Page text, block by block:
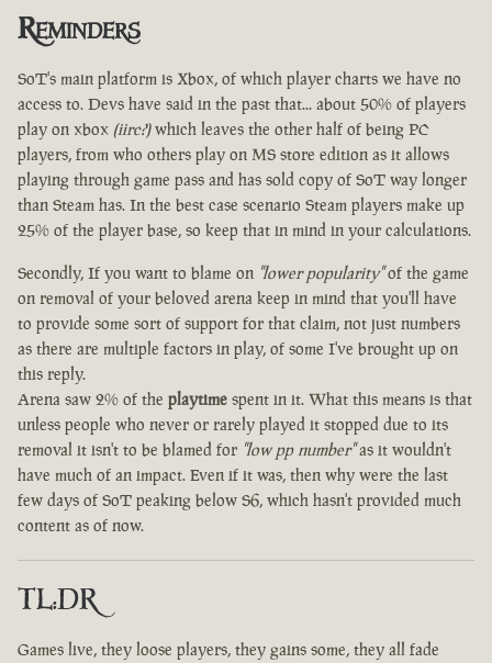
Reminders
SoT's main platform is Xbox, of which player charts we have no
access to. Devs have said in the past that... about 50% of players
play on xbox (iirc?)which leaves the other half of being PC
players, from who others play on MS store edition as it allows
playing through game pass and has sold copy of SoT way longer
than Steam has. In the best case scenario Steam players make up
25% of the player base, so keep that in mind in your calculations.
Secondly, If you want to blame on "lower popularity"of the game
on removal of your beloved arena keep in mind that you'll have
to provide some sort of support for that claim, not just numbers
as there are multiple factors in play, of some I've brought up on
this reply.
Arena saw 2% of the playtime spent in it. What this means is that
unless people who never or rarely played it stopped due to its
removal it isn't to be blamed for "low pp number"as it wouldn't
have much of an impact. Even if it was, then why were the last
few days of SoT peaking below S6, which hasn't provided much
content as of now.
TL:DR
Games live, they loose players, they gains some, they all fade